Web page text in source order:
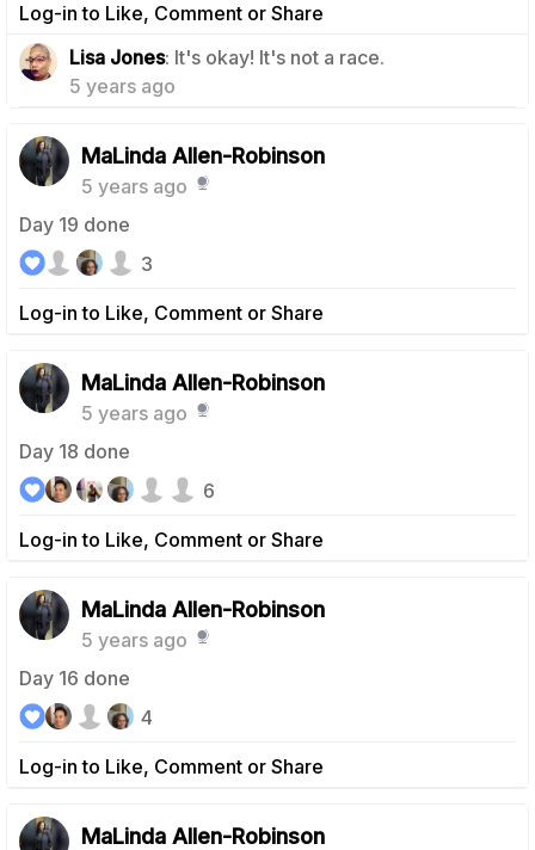
Log-in to Like, Comment or Share
Lisa Jones: It's okay! It's not a race.
5 years ago
MaLinda Allen-Robinson
5 years ago
Day 19 done
Log-in to Like, Comment or Share
3
MaLinda Allen-Robinson
5 years ago
Day 18 done
Log-in to Like, Comment or Share
6
MaLinda Allen-Robinson
5 years ago
Day 16 done
Log-in to Like, Comment or Share
4
MaLinda Allen-Robinson